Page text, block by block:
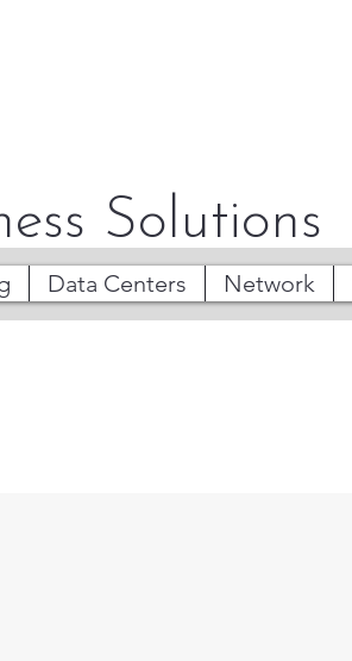
Solutions
Data Centers Network